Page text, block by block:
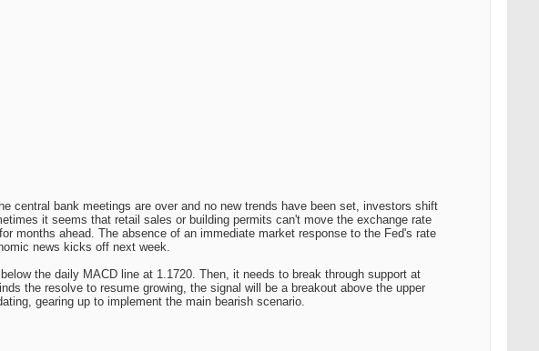
central bank meetings are over and no new trends have been set, investors shift
it seems that retail sales or building permits can't move the exchange rate
months ahead. The absence of an immediate market response to the Fed's rate
news kicks off next week.
the daily MACD line at 1.1720. Then, it needs to break through support at
the resolve to resume growing, the signal will be a breakout above the upper
gearing up to implement the main bearish scenario.